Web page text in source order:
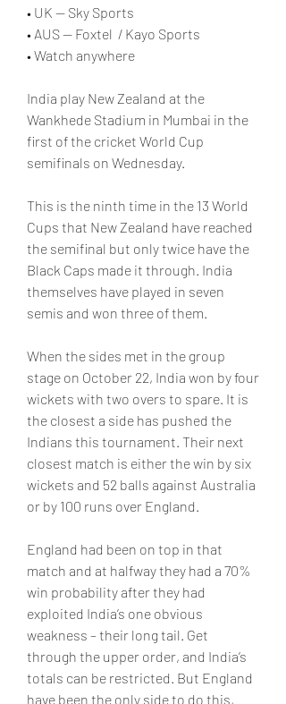
• UK — Sky Sports
• AUS — Foxtel  / Kayo Sports
• Watch anywhere
India play New Zealand at the
Wankhede Stadium in Mumbai in the
first of the cricket World Cup
semifinals on Wednesday.
This is the ninth time in the 13 World
Cups that New Zealand have reached
the semifinal but only twice have the
Black Caps made it through. India
themselves have played in seven
semis and won three of them.
When the sides met in the group
stage on October 22, India won by four
wickets with two overs to spare. It is
the closest a side has pushed the
Indians this tournament. Their next
closest match is either the win by six
wickets and 52 balls against Australia
or by 100 runs over England.
England had been on top in that
match and at halfway they had a 70%
win probability after they had
exploited India’s one obvious
weakness – their long tail. Get
through the upper order, and India’s
totals can be restricted. But England
have been the only side to do this,